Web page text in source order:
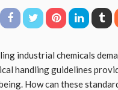
industrial chemicals
handling guidelines
How can these